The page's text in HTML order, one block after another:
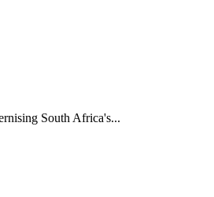
South Africa's...